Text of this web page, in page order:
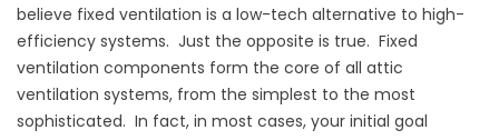
believe fixed ventilation is a low-tech alternative to high-
efficiency systems. Just the opposite is true. Fixed
ventilation components form the core of all attic
ventilation systems, from the simplest to the most
sophisticated. In fact, in most cases, your initial goal